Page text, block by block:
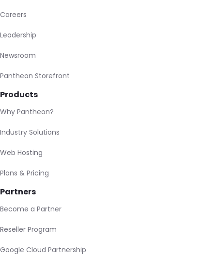
Careers
Leadership
Newsroom
Pantheon Storefront
Products
Why Pantheon?
Industry Solutions
Web Hosting
Plans & Pricing
Partners
Become a Partner
Reseller Program
Google Cloud Partnership